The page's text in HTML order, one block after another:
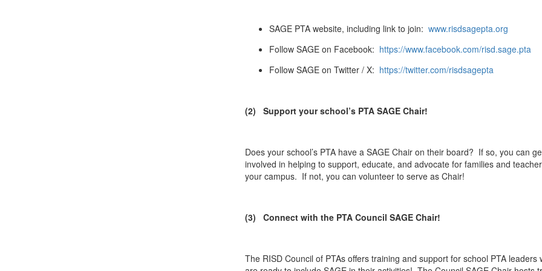
SAGE PTA website, including link to join: www.risdsagepta.org
Follow SAGE on Facebook: https://www.facebook.com/risd.sage.pta
Follow SAGE on Twitter / X: https://twitter.com/risdsagepta
(2) Support your school’s PTA SAGE Chair!
Does your school’s PTA have a SAGE Chair on their board? If so, you can
involved in helping to support, educate, and advocate for families and
your campus. If not, you can volunteer to serve as Chair!
(3) Connect with the PTA Council SAGE Chair!
The RISD Council of PTAs offers training and support for school PTA leaders